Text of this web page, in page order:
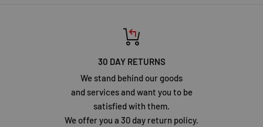
30 DAY RETURNS
We stand behind our goods
and services and want you to be
satisfied with them.
We offer you a 30 day return policy.